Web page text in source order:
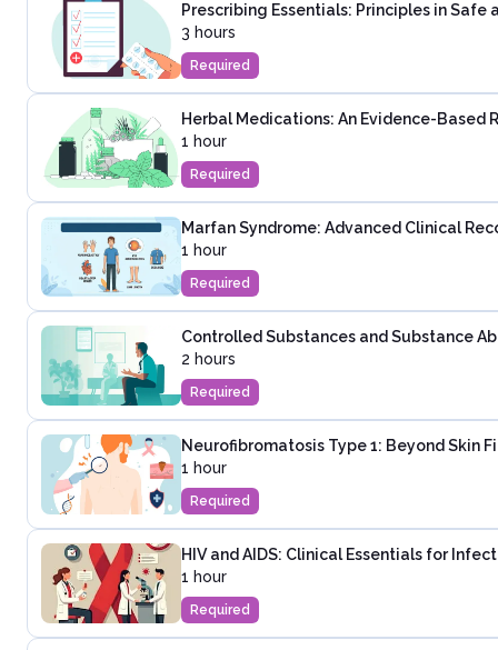
Prescribing Essentials: Principles in Safe
3 hours
Required
Herbal Medications: An Evidence-Based
1 hour
Required
Marfan Syndrome: Advanced Clinical
1 hour
Required
Controlled Substances and Substance
2 hours
Required
Neurofibromatosis Type 1: Beyond Skin
1 hour
Required
HIV and AIDS: Clinical Essentials for
1 hour
Required